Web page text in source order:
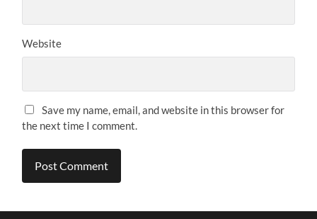
Website
Save my name, email, and website in this browser for
the next time I comment.